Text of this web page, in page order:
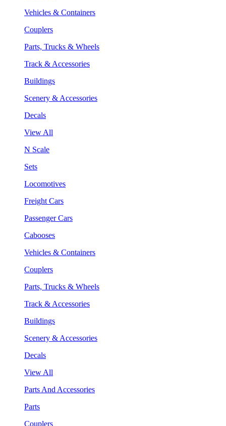
Vehicles & Containers
Couplers
Parts, Trucks & Wheels
Track & Accessories
Buildings
Scenery & Accessories
Decals
View All
N Scale
Sets
Locomotives
Freight Cars
Passenger Cars
Cabooses
Vehicles & Containers
Couplers
Parts, Trucks & Wheels
Track & Accessories
Buildings
Scenery & Accessories
Decals
View All
Parts And Accessories
Parts
Couplers